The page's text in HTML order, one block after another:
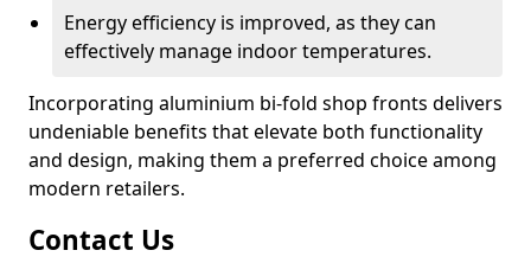
Energy efficiency is improved, as they can
effectively manage indoor temperatures.
Incorporating aluminium bi-fold shop fronts delivers
undeniable benefits that elevate both functionality
and design, making them a preferred choice among
modern retailers.
Contact Us